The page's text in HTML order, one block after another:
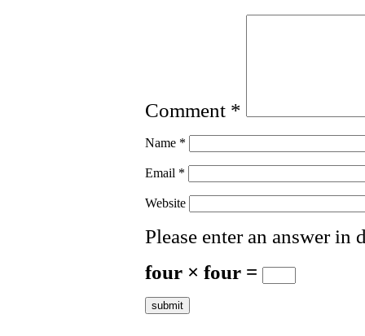
Comment *
Name *
Email *
Website
Please enter an answer in
four × four =